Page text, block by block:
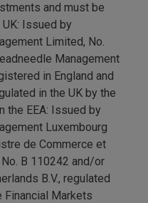
and must be
Issued by
Limited, No.
Management
in England and
in the UK by the
the EEA: Issued by
Luxembourg
de Commerce et
B 110242 and/or
B.V., regulated
Financial Markets